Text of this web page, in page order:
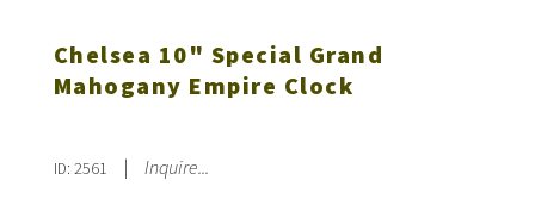
Chelsea 10" Special Grand
Mahogany Empire Clock
ID: 2561 | Inquire...